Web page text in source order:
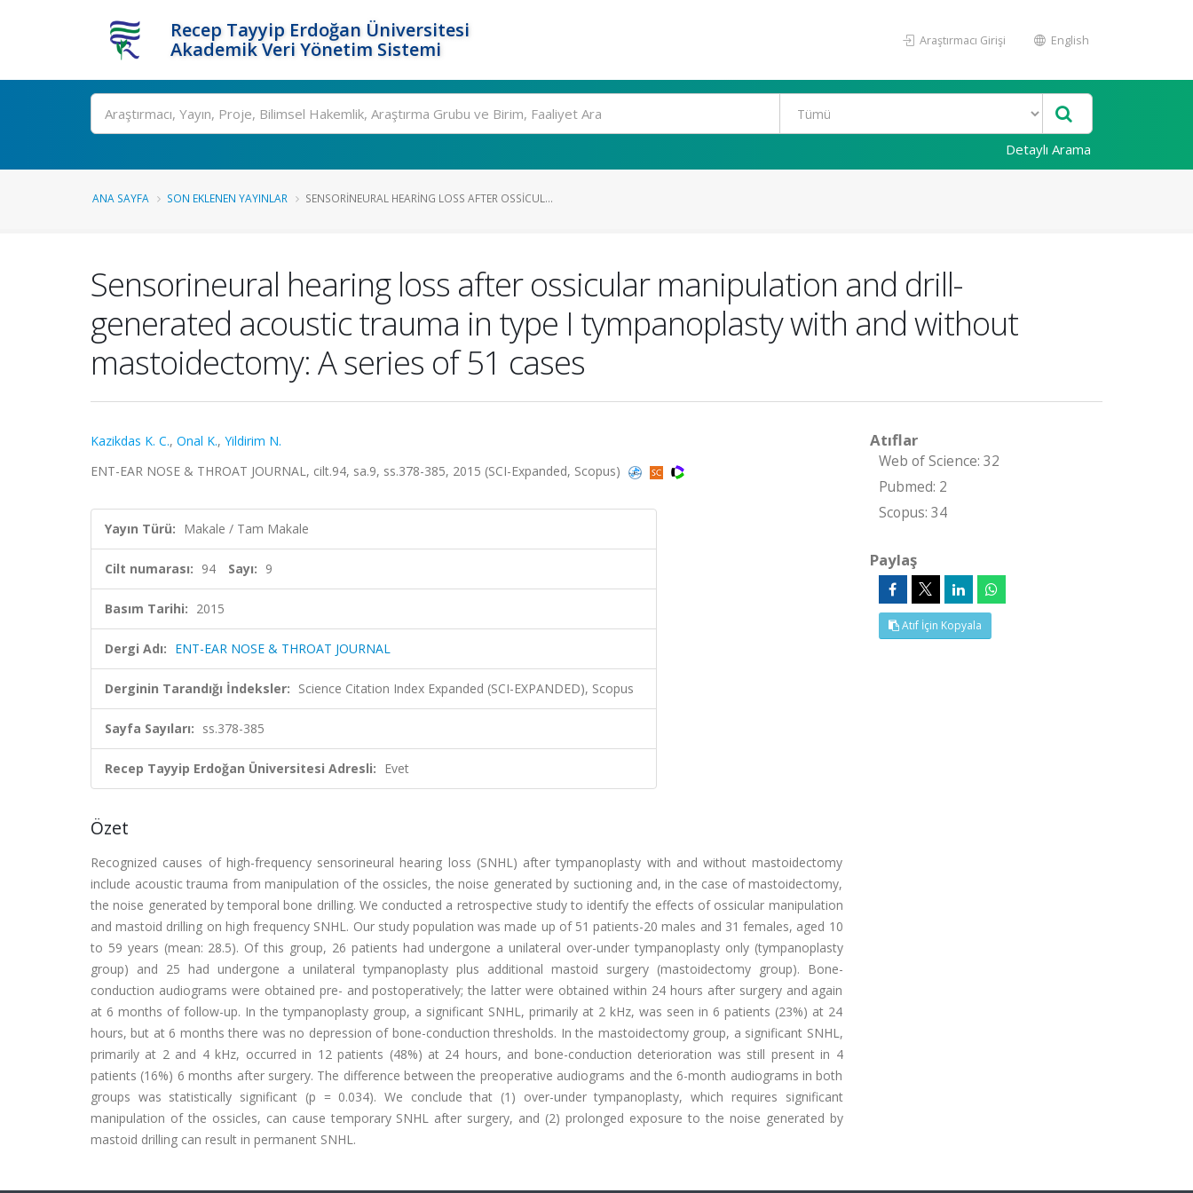
Recep Tayyip Erdoğan Üniversitesi
Akademik Veri Yönetim Sistemi
Araştırmacı Girişi English
Ara
Detaylı Arama
ANA SAYFA SON EKLENEN YAYINLAR SENSORINEURAL HEARING LOSS AFTER OSSICUL...
Sensorineural hearing loss after ossicular manipulation and drill-
generated acoustic trauma in type I tympanoplasty with and without
mastoidectomy: A series of 51 cases
Kazikdas K. C., Onal K., Yildirim N.
ENT-EAR NOSE & THROAT JOURNAL, cilt.94, sa.9, ss.378-385, 2015 (SCI-Expanded, Scopus)
Yayın Türü: Makale / Tam Makale
Cilt numarası: 94 Sayı: 9
Basım Tarihi: 2015
Dergi Adı: ENT-EAR NOSE & THROAT JOURNAL
Derginin Tarandığı İndeksler: Science Citation Index Expanded (SCI-EXPANDED), Scopus
Sayfa Sayıları: ss.378-385
Recep Tayyip Erdoğan Üniversitesi Adresli: Evet
Özet
Recognized causes of high-frequency sensorineural hearing loss (SNHL) after tympanoplasty with and without mastoidectomy
include acoustic trauma from manipulation of the ossicles, the noise generated by suctioning and, in the case of mastoidectomy,
the noise generated by temporal bone drilling. We conducted a retrospective study to identify the effects of ossicular manipulation
and mastoid drilling on high frequency SNHL. Our study population was made up of 51 patients-20 males and 31 females, aged 10
to 59 years (mean: 28.5). Of this group, 26 patients had undergone a unilateral over-under tympanoplasty only (tympanoplasty
group) and 25 had undergone a unilateral tympanoplasty plus additional mastoid surgery (mastoidectomy group). Bone-
conduction audiograms were obtained pre- and postoperatively; the latter were obtained within 24 hours after surgery and again
at 6 months of follow-up. In the tympanoplasty group, a significant SNHL, primarily at 2 kHz, was seen in 6 patients (23%) at 24
hours, but at 6 months there was no depression of bone-conduction thresholds. In the mastoidectomy group, a significant SNHL,
primarily at 2 and 4 kHz, occurred in 12 patients (48%) at 24 hours, and bone-conduction deterioration was still present in 4
patients (16%) 6 months after surgery. The difference between the preoperative audiograms and the 6-month audiograms in both
groups was statistically significant (p = 0.034). We conclude that (1) over-under tympanoplasty, which requires significant
manipulation of the ossicles, can cause temporary SNHL after surgery, and (2) prolonged exposure to the noise generated by
mastoid drilling can result in permanent SNHL.
Atıflar
Web of Science: 32
Pubmed: 2
Scopus: 34
Paylaş
Atıf İçin Kopyala